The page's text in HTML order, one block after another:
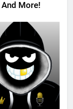
More!